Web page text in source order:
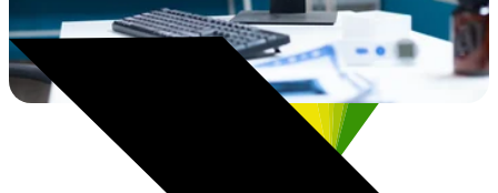
Book a Free Consultation